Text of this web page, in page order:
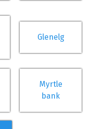
Glenelg
Myrtle
bank